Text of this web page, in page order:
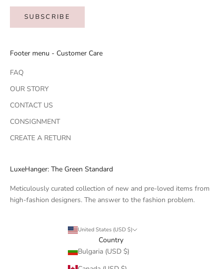
SUBSCRIBE
Footer menu - Customer Care
FAQ
OUR STORY
CONTACT US
CONSIGNMENT
CREATE A RETURN
LuxeHanger: The Green Standard
Meticulously curated collection of new and pre-loved items from
high-fashion designers. The answer to the fashion problem.
United States (USD $)
Country
Bulgaria (USD $)